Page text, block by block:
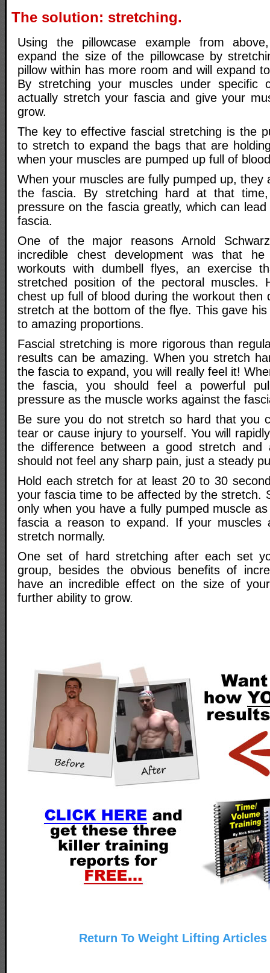
The solution: stretching.
Using the pillowcase example from
expand the size of the pillowcase by
pillow within has more room and will expand
By stretching your muscles under specific
actually stretch your fascia and give your
grow.
The key to effective fascial stretching is the
to stretch to expand the bags that are
when your muscles are pumped up full of
When your muscles are fully pumped up, they
the fascia. By stretching hard at that
pressure on the fascia greatly, which can
fascia.
One of the major reasons Arnold
incredible chest development was that
workouts with dumbell flyes, an exercise
stretched position of the pectoral muscles.
chest up full of blood during the workout then
stretch at the bottom of the flye. This gave
to amazing proportions.
Fascial stretching is more rigorous than
results can be amazing. When you stretch
the fascia to expand, you will really feel it!
the fascia, you should feel a powerful
pressure as the muscle works against the
Be sure you do not stretch so hard that you
tear or cause injury to yourself. You will
the difference between a good stretch and
should not feel any sharp pain, just a steady
Hold each stretch for at least 20 to 30
your fascia time to be affected by the stretch.
only when you have a fully pumped muscle
fascia a reason to expand. If your muscles
stretch normally.
One set of hard stretching after each set
group, besides the obvious benefits of
have an incredible effect on the size of
further ability to grow.
Return To Weight Lifting